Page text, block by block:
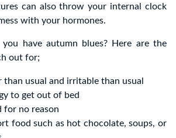
can also throw your internal clock
with your hormones.
have autumn blues? Here are the
out for;
than usual and irritable than usual
to get out of bed
for no reason
food such as hot chocolate, soups, or